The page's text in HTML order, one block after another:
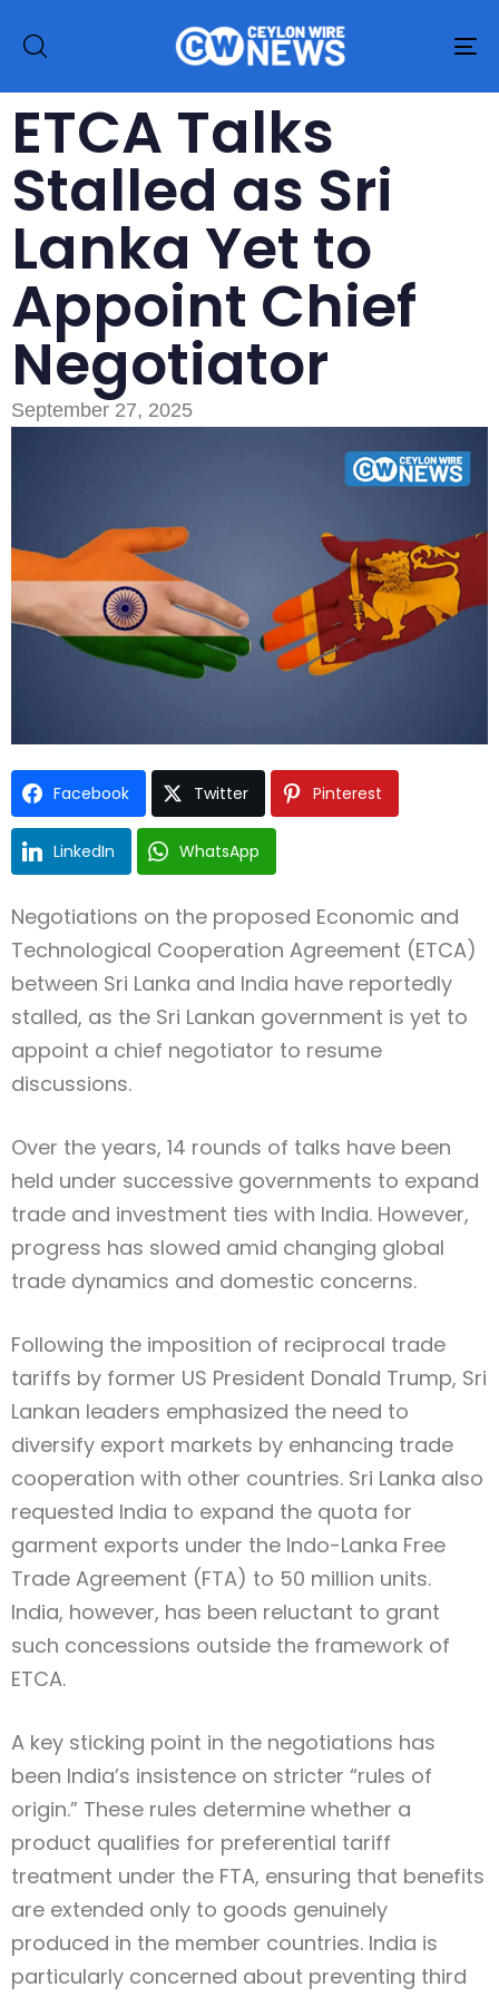
ETCA Talks
Stalled as Sri
Lanka Yet to
Appoint Chief
Negotiator
September 27, 2025
Facebook Twitter Pinterest
LinkedIn WhatsApp
Negotiations on the proposed Economic and
Technological Cooperation Agreement (ETCA)
between Sri Lanka and India have reportedly
stalled, as the Sri Lankan government is yet to
appoint a chief negotiator to resume
discussions.
Over the years, 14 rounds of talks have been
held under successive governments to expand
trade and investment ties with India. However,
progress has slowed amid changing global
trade dynamics and domestic concerns.
Following the imposition of reciprocal trade
tariffs by former US President Donald Trump, Sri
Lankan leaders emphasized the need to
diversify export markets by enhancing trade
cooperation with other countries. Sri Lanka also
requested India to expand the quota for
garment exports under the Indo-Lanka Free
Trade Agreement (FTA) to 50 million units.
India, however, has been reluctant to grant
such concessions outside the framework of
ETCA.
A key sticking point in the negotiations has
been India’s insistence on stricter “rules of
origin.” These rules determine whether a
product qualifies for preferential tariff
treatment under the FTA, ensuring that benefits
are extended only to goods genuinely
produced in the member countries. India is
particularly concerned about preventing third